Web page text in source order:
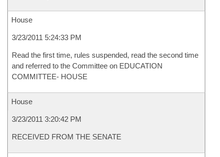
House
3/23/2011 5:24:33 PM
Read the first time, rules suspended, read the second time
and referred to the Committee on EDUCATION
COMMITTEE- HOUSE
House
3/23/2011 3:20:42 PM
RECEIVED FROM THE SENATE